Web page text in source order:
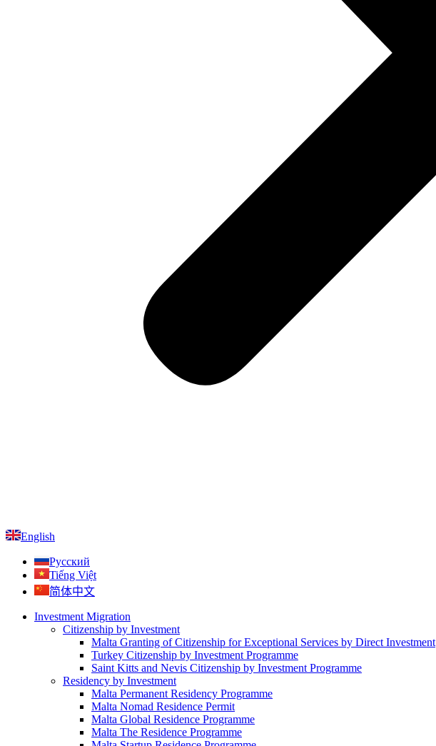
English
Русский
Tiếng Việt
简体中文
Investment Migration
Citizenship by Investment
Malta Granting of Citizenship for Exceptional Services by Direct Investment
Turkey Citizenship by Investment Programme
Saint Kitts and Nevis Citizenship by Investment Programme
Residency by Investment
Malta Permanent Residency Programme
Malta Nomad Residence Permit
Malta Global Residence Programme
Malta The Residence Programme